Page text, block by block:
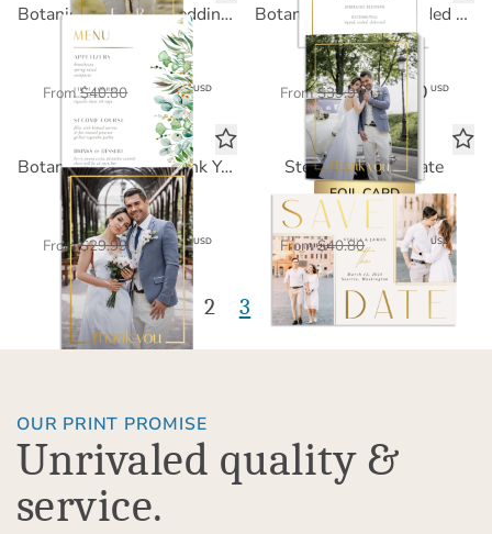
Botanical Dreams Wedding Menu
FOIL CARD
From $40.80 $24.48 USD
Botanical Dreams Folded Thank You
FOIL CARD
From $39.99 $24.00 USD
Botanical Dreams Thank You
FOIL CARD
From $29.99 $18.00 USD
Stella Save the Date
FOIL CARD
From $40.80 $24.48 USD
1 2 3 4 5
OUR PRINT PROMISE
Unrivaled quality &
service.